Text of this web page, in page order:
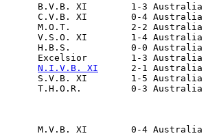
B.V.B. XI        1-3 Australia
C.V.B. XI        0-4
M.O.T.           2-2 Australia
V.S.O. XI        1-4 Australia
H.B.S.           0-0 Australia
Excelsior        1-3 Australia
N.I.V.B. XI
2-1 Australia
S.V.B. XI        1-5 Australia
T.H.O.R.         0-3 Australia
M.V.B. XI        0-4 Australia